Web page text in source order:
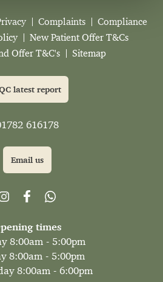
Complaints
Compliance
New Patient Offer T&Cs
Offer T&C's
Sitemap
latest report
616178
Email us
times
8:00am - 5:00pm
8:00am - 5:00pm
8:00am - 6:00pm